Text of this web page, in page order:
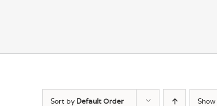
Sort by Default Order Show